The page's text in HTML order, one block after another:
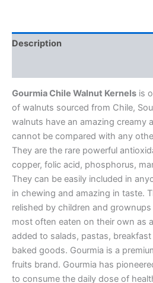
Description
Gourmia Chile Walnut Kernels is
of walnuts sourced from Chile,
walnuts have an amazing creamy
cannot be compared with any
They are the rare powerful
copper, folic acid, phosphorus,
They can be easily included in
in chewing and amazing in taste.
relished by children and grownups
most often eaten on their own as
added to salads, pastas,
baked goods. Gourmia is a
fruits brand. Gourmia has
to consume the daily dose of